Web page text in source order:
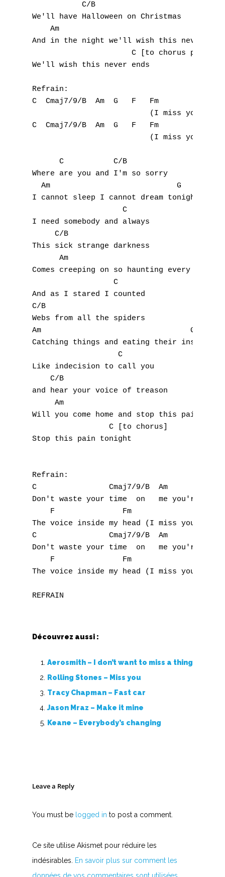
           C/B
We'll have Halloween on Christmas
    Am                                 G
And in the night we'll wish this never
C [to chorus
We'll wish this never ends
Refrain:
C  Cmaj7/9/B  Am  G   F   Fm
                          (I miss you)
C  Cmaj7/9/B  Am  G   F   Fm
                          (I miss you)
      C           C/B
Where are you and I'm so sorry
  Am                            G
I cannot sleep I cannot dream tonight
                    C
I need somebody and always
     C/B
This sick strange darkness
      Am                            G
Comes creeping on so haunting every time
                  C
And as I stared I counted
C/B
Webs from all the spiders
Am                                 G
Catching things and eating their insides
                   C
Like indecision to call you
    C/B
and hear your voice of treason
     Am                                 G
Will you come home and stop this pain
                 C [to chorus]
Stop this pain tonight
Refrain:
C                Cmaj7/9/B  Am          G
Don't waste your time  on   me you're
    F               Fm
The voice inside my head (I miss you, miss
C                Cmaj7/9/B  Am          G
Don't waste your time  on   me you're
    F               Fm
The voice inside my head (I miss you, miss
Découvrez aussi :
Aerosmith – I don’t want to miss a thing
Rolling Stones – Miss you
Tracy Chapman – Fast car
Jason Mraz – Make it mine
Keane – Everybody’s changing
Leave a Reply
You must be logged in to post a comment.
Ce site utilise Akismet pour réduire les
indésirables.
En savoir plus sur comment les
D
E
F
H
I
K
L
M
N
V
W
Y
Z
Nouvelles tabs
Top 100
Accords de guitare